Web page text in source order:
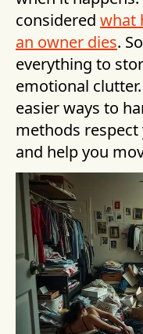
considered what
an owner dies.
everything to
emotional
easier ways to
methods
and help you